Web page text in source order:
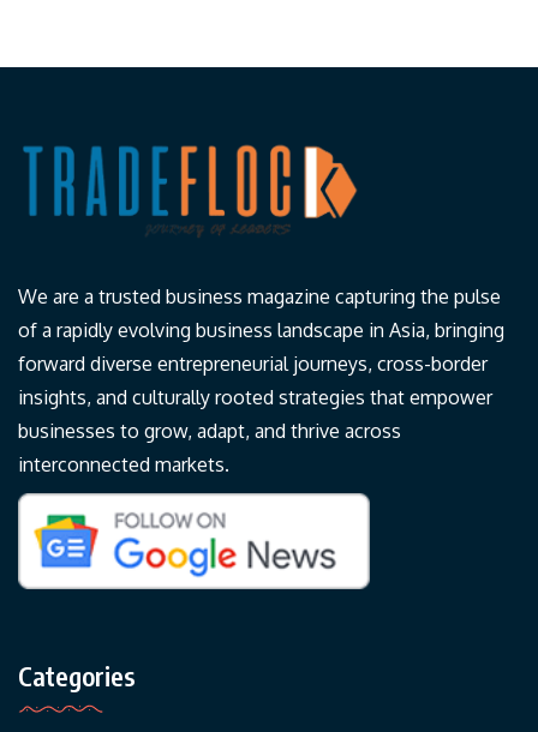
We are a trusted business magazine capturing the pulse
of a rapidly evolving business landscape in Asia, bringing
forward diverse entrepreneurial journeys, cross-border
insights, and culturally rooted strategies that empower
businesses to grow, adapt, and thrive across
interconnected markets.
Categories